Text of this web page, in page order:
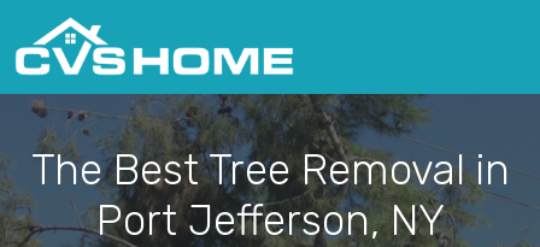
The Best Tree Removal in
Port Jefferson, NY